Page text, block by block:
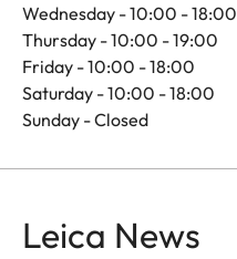
Wednesday - 10:00 - 18:00
Thursday - 10:00 - 19:00
Friday - 10:00 - 18:00
Saturday - 10:00 - 18:00
Sunday - Closed
Leica News